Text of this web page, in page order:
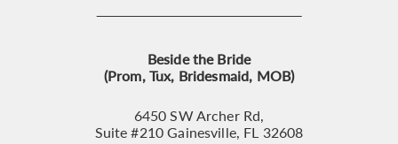
Beside the Bride
(Prom, Tux, Bridesmaid, MOB)
6450 SW Archer Rd,
Suite #210 Gainesville, FL 32608